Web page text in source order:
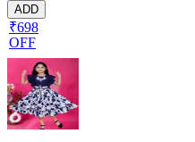
ADD
₹698
OFF